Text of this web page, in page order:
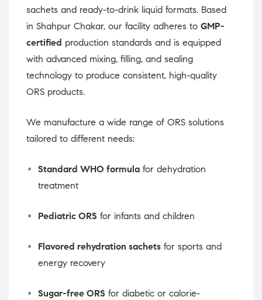
sachets and ready-to-drink liquid formats. Based
in Shahpur Chakar, our facility adheres to GMP-
certified production standards and is equipped
with advanced mixing, filling, and sealing
technology to produce consistent, high-quality
ORS products.
We manufacture a wide range of ORS solutions
tailored to different needs:
Standard WHO formula for dehydration
treatment
Pediatric ORS for infants and children
Flavored rehydration sachets for sports and
energy recovery
Sugar-free ORS for diabetic or calorie-